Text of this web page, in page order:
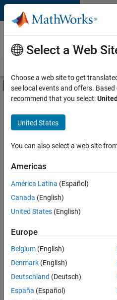
Skip to content
Careers at
MathWorks
Off-Canvas
Main Content
FILTERED BY
Advanced Support
Infrastructure and Architecture
Product Development
Sort By
Save
Selected
Senior Software
Senior
Software
Engineer-
Simulation
Select a Web
Choose a web site to get
see local events and offers.
recommend that you select:
United States
You can also select a web site
Americas
América Latina (Español)
Canada (English)
United States (English)
Europe
Belgium (English)
Denmark (English)
Deutschland (Deutsch)
España (Español)